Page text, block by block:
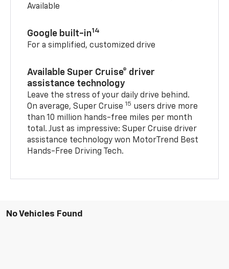
Available
Google built-in14
For a simplified, customized drive
Available Super Cruise® driver
assistance technology
Leave the stress of your daily drive behind.
On average, Super Cruise 15 users drive more
than 10 million hands-free miles per month
total. Just as impressive: Super Cruise driver
assistance technology won MotorTrend Best
Hands-Free Driving Tech.
No Vehicles Found